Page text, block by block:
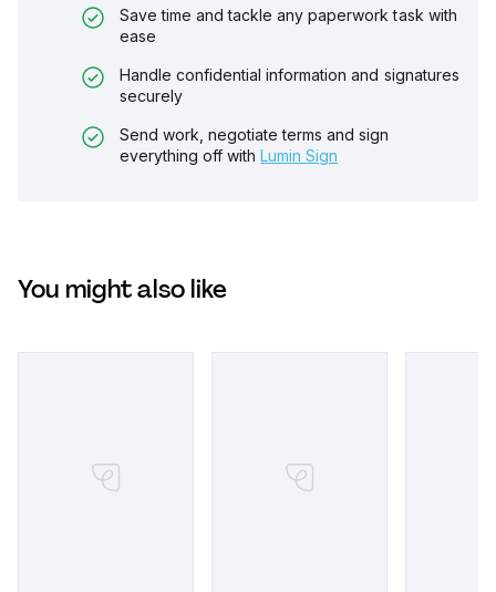
Save time and tackle any paperwork task with
ease
Handle confidential information and signatures
securely
Send work, negotiate terms and sign
everything off with Lumin Sign
You might also like